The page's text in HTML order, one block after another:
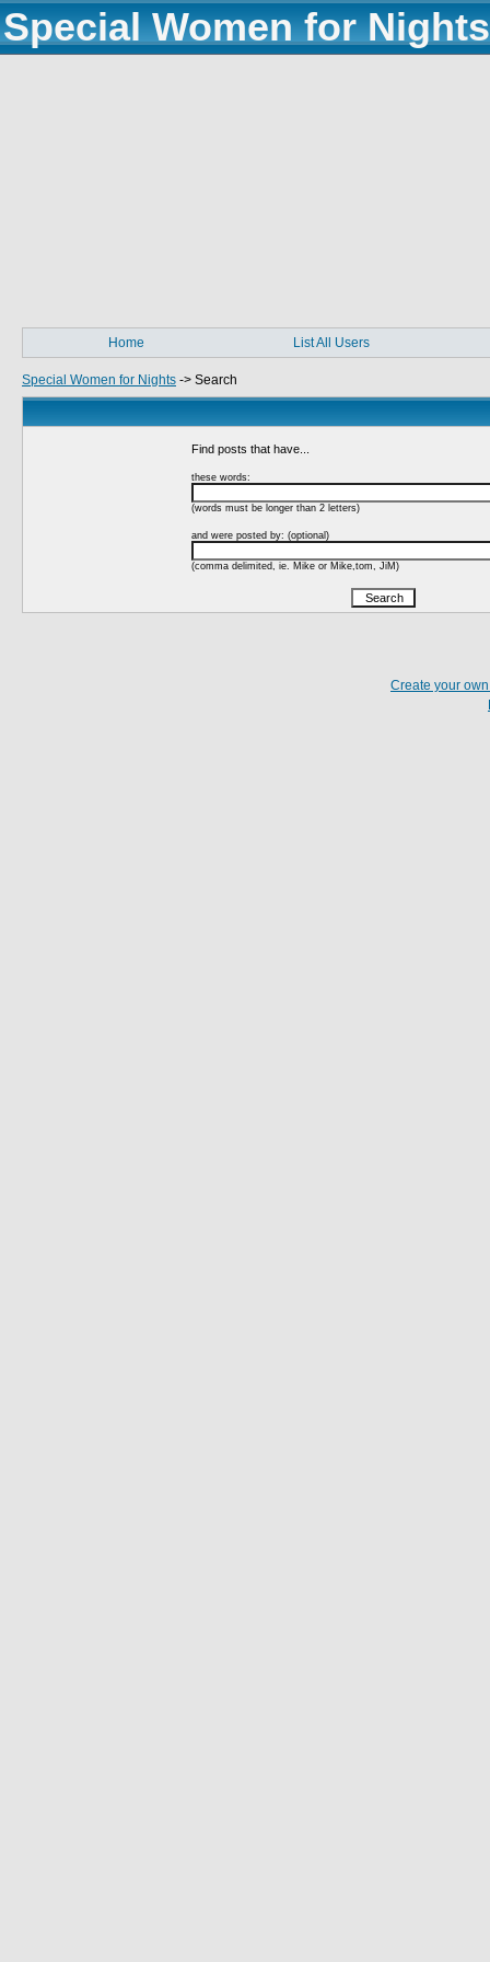
Special Women for Nights
Home List All Users
Special Women for Nights -> Search
Find posts that have...
these words:
(words must be longer than 2 letters)
and were posted by: (optional)
(comma delimited, ie. Mike or Mike,tom, JiM)
Create your